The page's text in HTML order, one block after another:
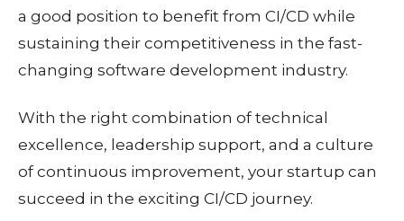
a good position to benefit from CI/CD while
sustaining their competitiveness in the fast-
changing software development industry.
With the right combination of technical
excellence, leadership support, and a culture
of continuous improvement, your startup can
succeed in the exciting CI/CD journey.